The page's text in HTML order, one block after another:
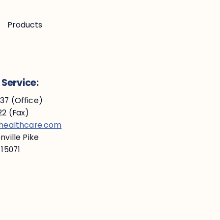
Products
(Office)
(Fax)
Pike